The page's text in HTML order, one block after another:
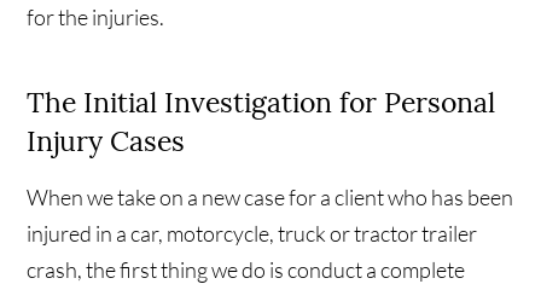
for the injuries.
The Initial Investigation for Personal
Injury Cases
When we take on a new case for a client who has been
injured in a car, motorcycle, truck or tractor trailer
crash, the first thing we do is conduct a complete